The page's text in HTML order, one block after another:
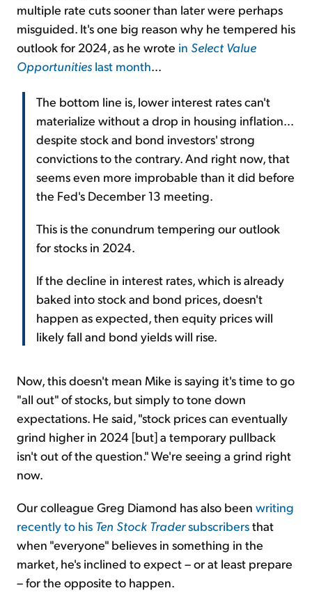
multiple rate cuts sooner than later were perhaps
misguided. It's one big reason why he tempered his
outlook for 2024, as he wrote in Select Value
Opportunities last month...
The bottom line is, lower interest rates can't
materialize without a drop in housing inflation...
despite stock and bond investors' strong
convictions to the contrary. And right now, that
seems even more improbable than it did before
the Fed's December 13 meeting.
This is the conundrum tempering our outlook
for stocks in 2024.
If the decline in interest rates, which is already
baked into stock and bond prices, doesn't
happen as expected, then equity prices will
likely fall and bond yields will rise.
Now, this doesn't mean Mike is saying it's time to go
"all out" of stocks, but simply to tone down
expectations. He said, "stock prices can eventually
grind higher in 2024 [but] a temporary pullback
isn't out of the question." We're seeing a grind right
now.
Our colleague Greg Diamond has also been writing
recently to his Ten Stock Tradersubscribersthat
when "everyone" believes in something in the
market, he's inclined to expect – or at least prepare
– for the opposite to happen.